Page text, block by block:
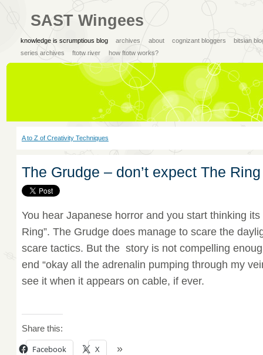
SAST Wingees
knowledge is scrumptious blog archives about cognizant bloggers
bitsian
series archives
ftotw river how ftotw works?
A to Z of Creativity Techniques
The Grudge – don’t expect The Ring
You hear Japanese horror and you start thinking its
Ring”. The Grudge does manage to scare the
scare tactics. But the story is not compelling
end “okay all the adrenalin pumping through my
see it when it appears on cable, if ever.
Share this:
Facebook X